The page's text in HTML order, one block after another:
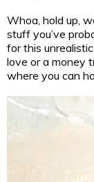
Whoa, hold up,
stuff you’ve
for this
love or a money
where you can